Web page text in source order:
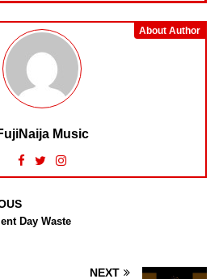
About Author
Music
Day Waste
NEXT